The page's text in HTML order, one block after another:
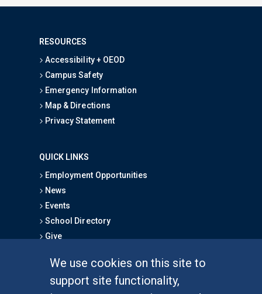
We use cookies on this site to
support site functionality,
RESOURCES
Accessibility + OEOD
Campus Safety
Emergency Information
Map & Directions
Privacy Statement
QUICK LINKS
Employment Opportunities
News
Events
School Directory
Give